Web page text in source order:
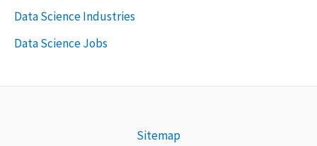
Data Science Industries
Data Science Jobs
Sitemap